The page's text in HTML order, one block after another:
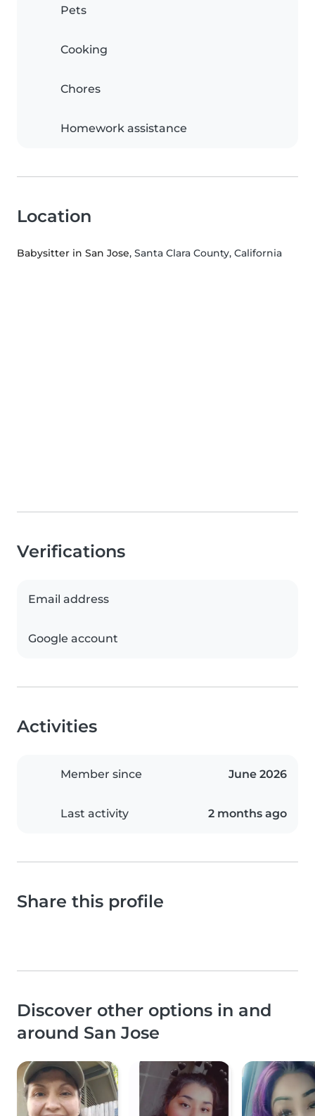
Pets
Cooking
Chores
Homework assistance
Location
Babysitter in San Jose, Santa Clara County, California
Verifications
Email address
Google account
Activities
Member since June 2026
Last activity 2 months ago
Share this profile
Discover other options in and
around San Jose